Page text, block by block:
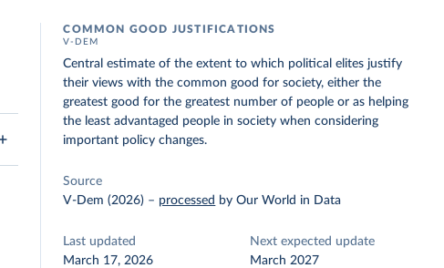
COMMON GOOD JUSTIFICATIONS
V-DEM
Central estimate of the extent to which political elites justify
their views with the common good for society, either the
greatest good for the greatest number of people or as helping
the least advantaged people in society when considering
important policy changes.
Source
V-Dem (2026) – processed by Our World in Data
Last updated
March 17, 2026
Next expected update
March 2027